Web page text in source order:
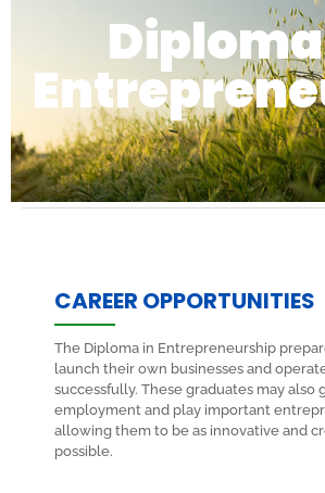
CAREER OPPORTUNITIES
The Diploma in Entrepreneurship
launch their own businesses and
successfully. These graduates may also
employment and play important
allowing them to be as innovative and
possible.